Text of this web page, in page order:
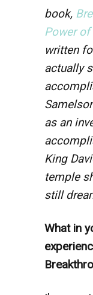
book,
Power of
written
actually
as an
King
temple
still
What in